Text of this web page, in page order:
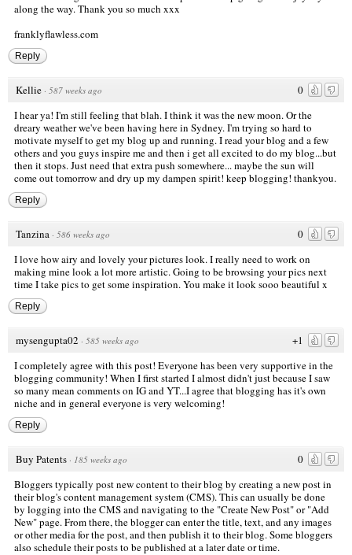
along the way. Thank you so much xxx
franklyflawless.com
Reply
0
Kellie · 587 weeks ago
I hear ya! I'm still feeling that blah. I think it was the new moon. Or the
dreary weather we've been having here in Sydney. I'm trying so hard to
motivate myself to get my blog up and running. I read your blog and a few
others and you guys inspire me and then i get all excited to do my blog...but
then it stops. Just need that extra push somewhere... maybe the sun will
come out tomorrow and dry up my dampen spirit! keep blogging! thankyou.
Reply
0
Tanzina · 586 weeks ago
I love how airy and lovely your pictures look. I really need to work on
making mine look a lot more artistic. Going to be browsing your pics next
time I take pics to get some inspiration. You make it look sooo beautiful x
Reply
+1
mysengupta02 · 585 weeks ago
I completely agree with this post! Everyone has been very supportive in the
blogging community! When I first started I almost didn't just because I saw
so many mean comments on IG and YT...I agree that blogging has it's own
niche and in general everyone is very welcoming!
Reply
0
Buy Patents · 185 weeks ago
Bloggers typically post new content to their blog by creating a new post in
their blog's content management system (CMS). This can usually be done
by logging into the CMS and navigating to the "Create New Post" or "Add
New" page. From there, the blogger can enter the title, text, and any images
or other media for the post, and then publish it to their blog. Some bloggers
also schedule their posts to be published at a later date or time.